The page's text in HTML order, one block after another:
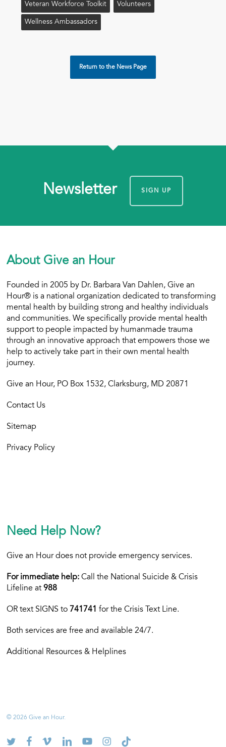
Veteran Workforce Toolkit Volunteers
Wellness Ambassadors
Return to the News Page
Newsletter SIGN UP
About Give an Hour
Founded in 2005 by Dr. Barbara Van Dahlen, Give an
Hour® is a national organization dedicated to transforming
mental health by building strong and healthy individuals
and communities. We specifically provide mental health
support to people impacted by humanmade trauma
through an innovative approach that empowers those we
help to actively take part in their own mental health
journey.
Give an Hour, PO Box 1532, Clarksburg, MD 20871
Contact Us
Sitemap
Privacy Policy
Need Help Now?
Give an Hour does not provide emergency services.
For immediate help: Call the National Suicide & Crisis
Lifeline at988
OR text SIGNS to 741741 for the Crisis Text Line.
Both services are free and available 24/7.
Additional Resources & Helplines
© 2026 Give an Hour.
twitter facebook
vimeo linkedinyoutubeinstagramtiktok